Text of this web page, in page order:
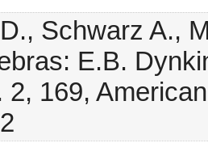
Schwarz A.,
E.B.
2, 169,